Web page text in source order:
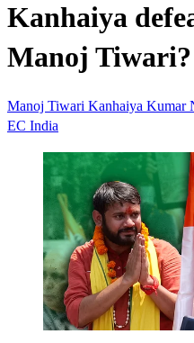
Kanhaiya
Manoj Tiwari?
Manoj Tiwari Kanhaiya Kumar
EC India